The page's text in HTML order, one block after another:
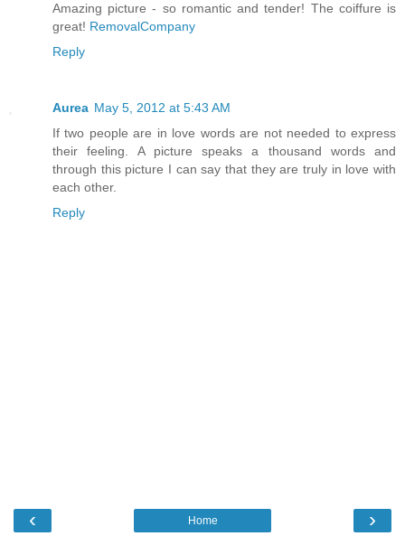
Amazing picture - so romantic and tender! The coiffure is
great! RemovalCompany
Reply
Aurea May 5, 2012 at 5:43 AM
If two people are in love words are not needed to express
their feeling. A picture speaks a thousand words and
through this picture I can say that they are truly in love with
each other.
Reply
‹ ›
Home